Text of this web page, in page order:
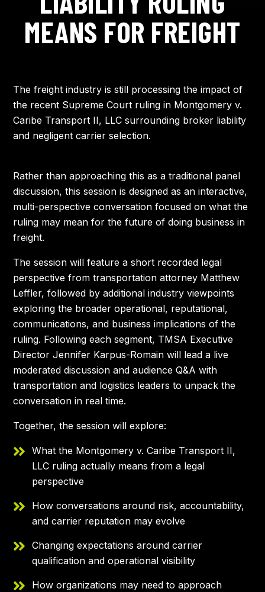
AGENDA
SPEAKERS
APPROVAL TOOLKIT
MEANS FOR FREIGHT
The freight industry is still processing the impact of
the recent Supreme Court ruling in Montgomery v.
Caribe Transport II, LLC surrounding broker liability
and negligent carrier selection.
Rather than approaching this as a traditional panel
discussion, this session is designed as an interactive,
multi-perspective conversation focused on what the
ruling may mean for the future of doing business in
freight.
The session will feature a short recorded legal
perspective from transportation attorney Matthew
Leffler, followed by additional industry viewpoints
exploring the broader operational, reputational,
communications, and business implications of the
ruling. Following each segment, TMSA Executive
Director Jennifer Karpus-Romain will lead a live
moderated discussion and audience Q&A with
transportation and logistics leaders to unpack the
conversation in real time.
Together, the session will explore:
What the Montgomery v. Caribe Transport II,
LLC ruling actually means from a legal
perspective
How conversations around risk, accountability,
and carrier reputation may evolve
Changing expectations around carrier
qualification and operational visibility
How organizations may need to approach